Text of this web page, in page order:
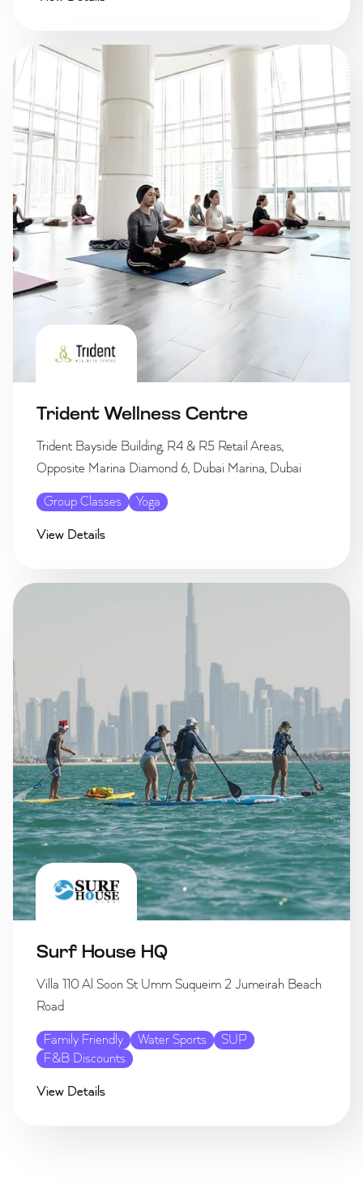
Trident Wellness Centre
Trident Bayside Building, R4 & R5 Retail Areas,
Opposite Marina Diamond 6, Dubai Marina, Dubai
Group Classes Yoga
View Details
Surf House HQ
Villa 110 Al Soon St Umm Suqueim 2 Jumeirah Beach
Road
Family Friendly Water Sports
SUP
F&B Discounts
View Details